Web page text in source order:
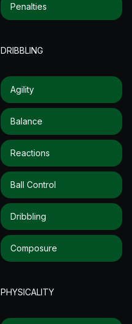
Penalties
DRIBBLING
Agility
Balance
Reactions
Ball Control
Dribbling
Composure
PHYSICALITY